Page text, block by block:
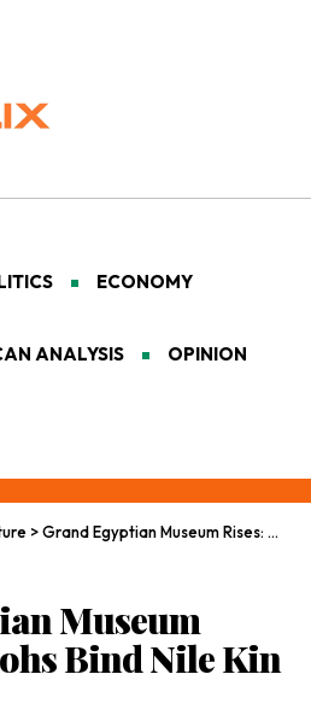
ECONOMY
ANALYSIS OPINION
>Grand Egyptian Museum Rises: Pharaohs Bind Nile Kin
Museum
Bind Nile Kin